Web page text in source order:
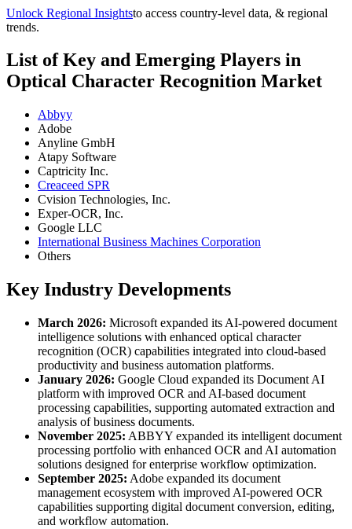
Unlock Regional Insightsto access country-level data, & regional
trends.
List of Key and Emerging Players in
Optical Character Recognition Market
Abbyy
Adobe
Anyline GmbH
Atapy Software
Captricity Inc.
Creaceed SPR
Cvision Technologies, Inc.
Exper-OCR, Inc.
Google LLC
International Business Machines Corporation
Others
Key Industry Developments
March 2026: Microsoft expanded its AI-powered document
intelligence solutions with enhanced optical character
recognition (OCR) capabilities integrated into cloud-based
productivity and business automation platforms.
January 2026: Google Cloud expanded its Document AI
platform with improved OCR and AI-based document
processing capabilities, supporting automated extraction and
analysis of business documents.
November 2025: ABBYY expanded its intelligent document
processing portfolio with enhanced OCR and AI automation
solutions designed for enterprise workflow optimization.
September 2025: Adobe expanded its document
management ecosystem with improved AI-powered OCR
capabilities supporting digital document conversion, editing,
and workflow automation.